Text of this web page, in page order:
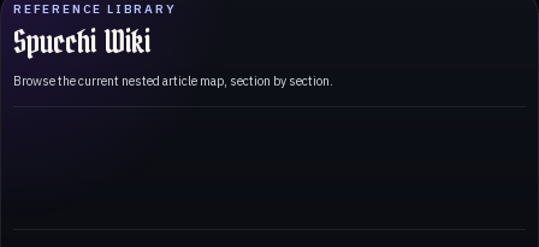
REFERENCE LIBRARY
Spucchi Wiki
Browse the current nested article map, section by section.